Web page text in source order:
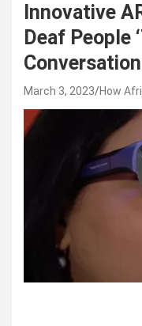
Innovative
Deaf People
March 3, 2023 How